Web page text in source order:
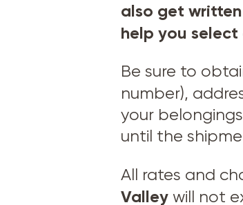
also get
help you select
Be sure to
number),
your
until the
All rates and
Valley will not